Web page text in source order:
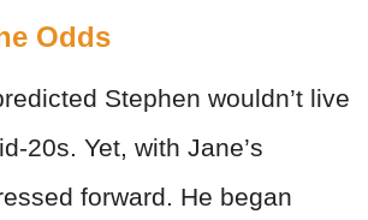
Odds
Stephen wouldn’t live
20s. Yet, with Jane’s
forward. He began